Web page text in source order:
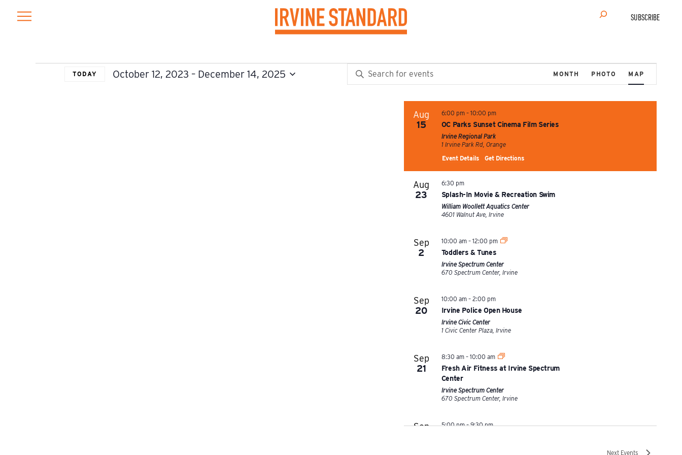
SUBSCRIBE
Search
EVENTS EVENTS
SEARCH
Enter
Keyword.
Event
Views
Navigation
MONTH PHOTO MAP
TODAY October 12, 2023 – December 14, 2025
Aug
15
OC Parks Sunset Cinema Film Series
6:00 pm – 10:00 pm
Irvine Regional Park
1 Irvine Park Rd, Orange
Event Details
Get Directions
Aug
23
Splash-In Movie & Recreation Swim
6:30 pm
William Woollett Aquatics Center
4601 Walnut Ave, Irvine
Sep
2
Toddlers & Tunes
10:00 am – 12:00 pm
Irvine Spectrum Center
670 Spectrum Center, Irvine
Sep
20
Irvine Police Open House
10:00 am – 2:00 pm
Irvine Civic Center
1 Civic Center Plaza, Irvine
Sep
21
Fresh Air Fitness at Irvine Spectrum
Center
8:30 am – 10:00 am
Irvine Spectrum Center
670 Spectrum Center, Irvine
Sep
5:00 pm–9:30 pm
Next Events